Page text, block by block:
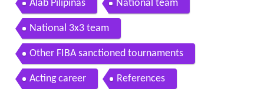
Alab Pilipinas National team
National 3x3 team
Other FIBA sanctioned tournaments
Acting career References